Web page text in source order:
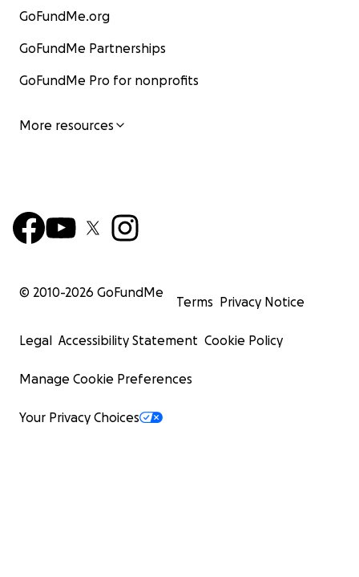
GoFundMe.org
GoFundMe Partnerships
GoFundMe Pro for nonprofits
More resources
© 2010-2026 GoFundMe
Terms Privacy Notice
Legal Accessibility Statement Cookie Policy
Manage Cookie Preferences
Your Privacy Choices